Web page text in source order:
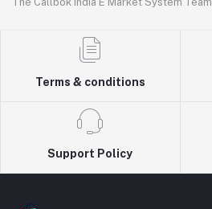
Terms & conditions
Support Policy